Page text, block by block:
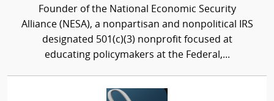
Founder of the National Economic Security
Alliance (NESA), a nonpartisan and nonpolitical IRS
designated 501(c)(3) nonprofit focused at
educating policymakers at the Federal,...